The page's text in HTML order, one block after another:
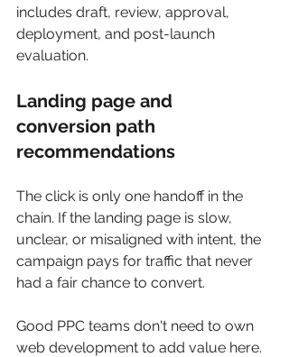
includes draft, review, approval,
deployment, and post-launch
evaluation.
Landing page and
conversion path
recommendations
The click is only one handoff in the
chain. If the landing page is slow,
unclear, or misaligned with intent, the
campaign pays for traffic that never
had a fair chance to convert.
Good PPC teams don't need to own
web development to add value here.